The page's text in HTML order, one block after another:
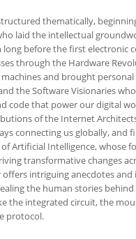
thematically,
laid the intellectual
before the first electronic
through the Hardware
and brought
the Software Visionaries
code that power our digital
of the Internet
connecting us globally, and
Artificial Intelligence, whose
transformative changes
offers intriguing anecdotes and
the human stories
the integrated circuit, the
protocol.